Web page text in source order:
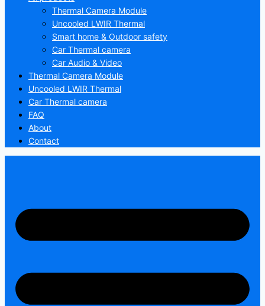
Thermal Camera Module
Uncooled LWIR Thermal
Smart home & Outdoor safety
Car Thermal camera
Car Audio & Video
Thermal Camera Module
Uncooled LWIR Thermal
Car Thermal camera
FAQ
About
Contact